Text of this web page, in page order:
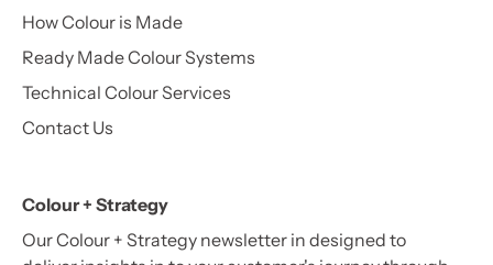
How Colour is Made
Ready Made Colour Systems
Technical Colour Services
Contact Us
Colour + Strategy
Our Colour + Strategy newsletter in designed to